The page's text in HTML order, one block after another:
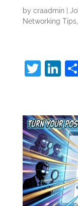
by craadmin|
Networking Tips,
T
er
Li
e
dI
n